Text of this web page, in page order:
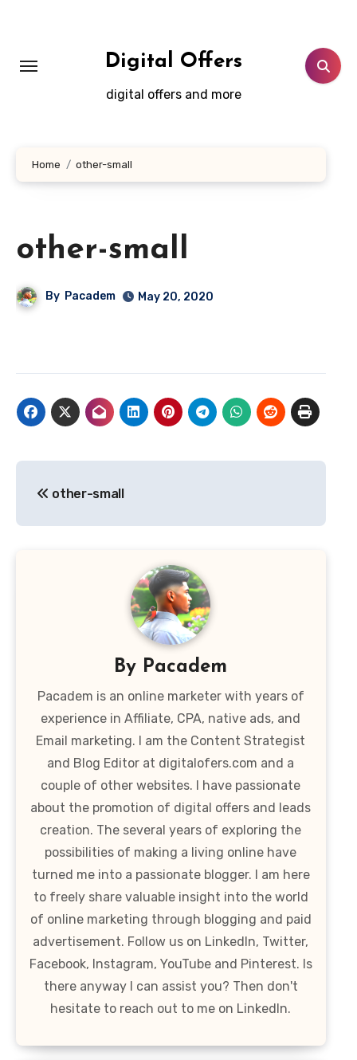
Digital Offers
digital offers and more
Home other-small
other-small
By Pacadem May 20, 2020
other-small
By Pacadem
Pacadem is an online marketer with years of
experience in Affiliate, CPA, native ads, and
Email marketing. I am the Content Strategist
and Blog Editor at digitalofers.com and a
couple of other websites. I have passionate
about the promotion of digital offers and leads
creation. The several years of exploring the
possibilities of making a living online have
turned me into a passionate blogger. I am here
to freely share valuable insight into the world
of online marketing through blogging and paid
advertisement. Follow us on LinkedIn, Twitter,
Facebook, Instagram, YouTube and Pinterest. Is
there anyway I can assist you? Then don't
hesitate to reach out to me on LinkedIn.